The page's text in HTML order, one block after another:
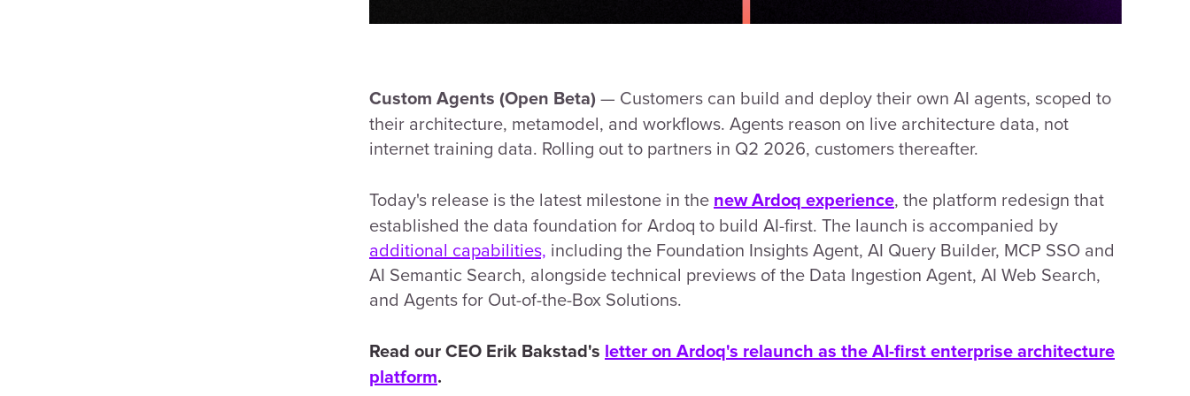
Custom Agents (Open Beta) — Customers can build and deploy their own AI agents, scoped to
their architecture, metamodel, and workflows. Agents reason on live architecture data, not
internet training data. Rolling out to partners in Q2 2026, customers thereafter.
Today's release is the latest milestone in the new Ardoq experience, the platform redesign that
established the data foundation for Ardoq to build AI-first. The launch is accompanied by
additional capabilities, including the Foundation Insights Agent, AI Query Builder, MCP SSO and
AI Semantic Search, alongside technical previews of the Data Ingestion Agent, AI Web Search,
and Agents for Out-of-the-Box Solutions.
Read our CEO Erik Bakstad's letter on Ardoq's relaunch as the AI-first enterprise architecture
platform.